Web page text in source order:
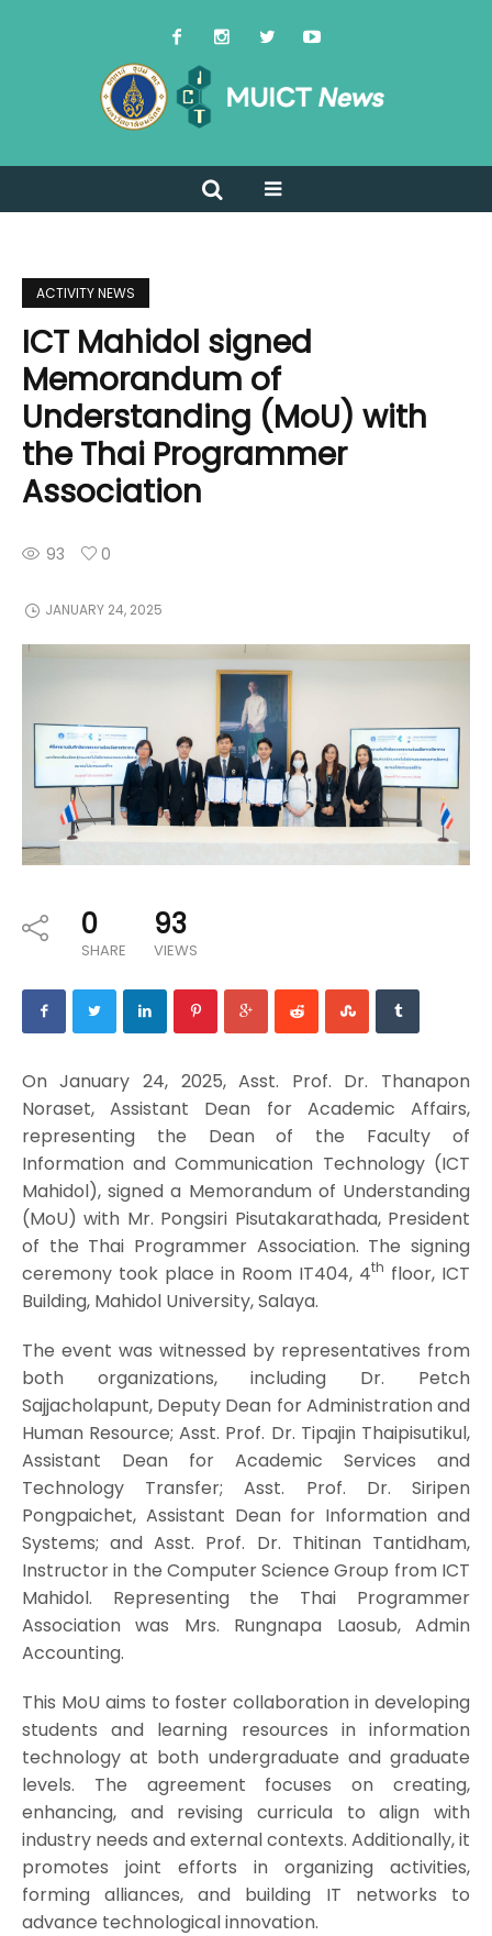
ACTIVITY NEWS
ICT Mahidol signed
Memorandum of
Understanding (MoU) with
the Thai Programmer
Association
93 0
JANUARY 24, 2025
0
SHARE
93
VIEWS
On January 24, 2025, Asst. Prof. Dr. Thanapon
Noraset, Assistant Dean for Academic Affairs,
representing the Dean of the Faculty of
Information and Communication Technology (ICT
Mahidol), signed a Memorandum of Understanding
(MoU) with Mr. Pongsiri Pisutakarathada, President
of the Thai Programmer Association. The signing
ceremony took place in Room IT404, 4th floor, ICT
Building, Mahidol University, Salaya.
The event was witnessed by representatives from
both organizations, including Dr. Petch
Sajjacholapunt, Deputy Dean for Administration and
Human Resource; Asst. Prof. Dr. Tipajin Thaipisutikul,
Assistant Dean for Academic Services and
Technology Transfer; Asst. Prof. Dr. Siripen
Pongpaichet, Assistant Dean for Information and
Systems; and Asst. Prof. Dr. Thitinan Tantidham,
Instructor in the Computer Science Group from ICT
Mahidol. Representing the Thai Programmer
Association was Mrs. Rungnapa Laosub, Admin
Accounting.
This MoU aims to foster collaboration in developing
students and learning resources in information
technology at both undergraduate and graduate
levels. The agreement focuses on creating,
enhancing, and revising curricula to align with
industry needs and external contexts. Additionally, it
promotes joint efforts in organizing activities,
forming alliances, and building IT networks to
advance technological innovation.